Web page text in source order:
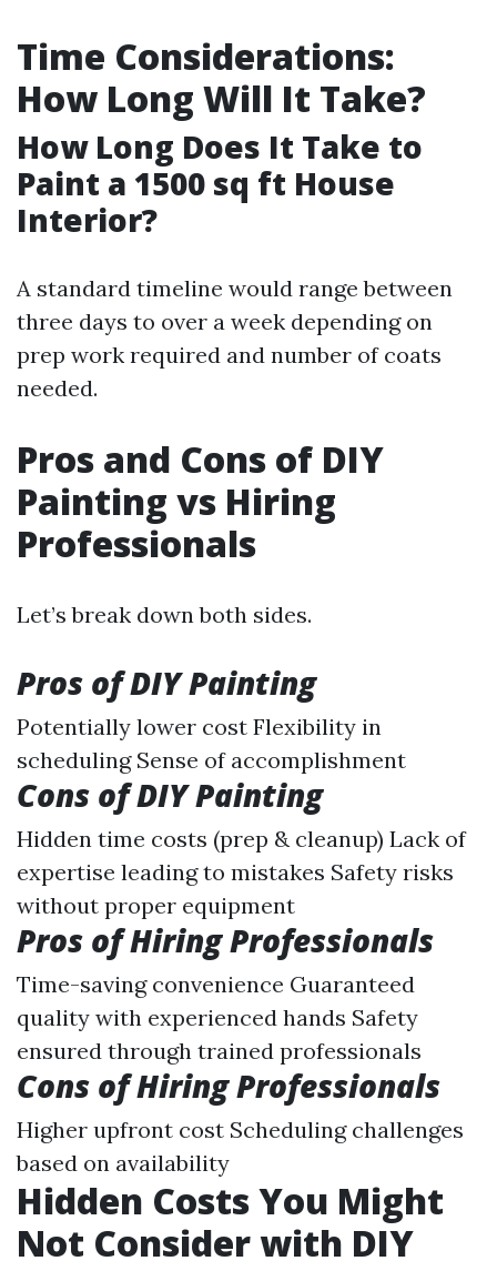
Time Considerations:
How Long Will It Take?
How Long Does It Take to
Paint a 1500 sq ft House
Interior?
A standard timeline would range between
three days to over a week depending on
prep work required and number of coats
needed.
Pros and Cons of DIY
Painting vs Hiring
Professionals
Let’s break down both sides.
Pros of DIY Painting
Potentially lower cost Flexibility in
scheduling Sense of accomplishment
Cons of DIY Painting
Hidden time costs (prep & cleanup) Lack of
expertise leading to mistakes Safety risks
without proper equipment
Pros of Hiring Professionals
Time-saving convenience Guaranteed
quality with experienced hands Safety
ensured through trained professionals
Cons of Hiring Professionals
Higher upfront cost Scheduling challenges
based on availability
Hidden Costs You Might
Not Consider with DIY